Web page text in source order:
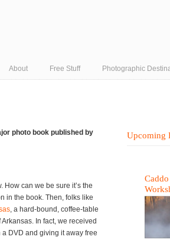
About Free Stuff Photographic
photo book published by
How can we be sure it’s the
in the book. Then, folks like
, a hard-bound, coffee-table
In fact, we received
DVD and giving it away free
Upcoming